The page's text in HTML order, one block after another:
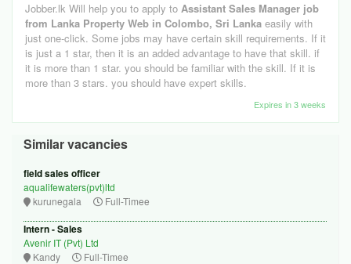
Jobber.lk Will help you to apply to Assistant Sales Manager job
from Lanka Property Web in Colombo, Sri Lanka easily with
just one-click. Some jobs may have certain skill requirements. If it
is just a 1 star, then it is an added advantage to have that skill. if
it is more than 1 star. you should be familiar with the skill. If it is
more than 3 stars. you should have expert skills.
Expires in 3 weeks
Similar vacancies
field sales officer
aqualifewaters(pvt)ltd
kurunegala
Full-Timee
Intern - Sales
Avenir IT (Pvt) Ltd
Kandy
Full-Timee